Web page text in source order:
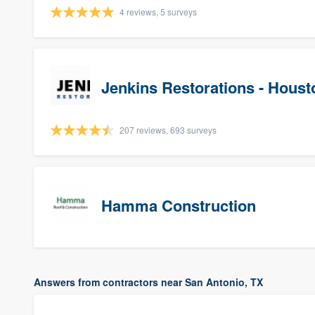
4 reviews, 5 surveys
Jenkins Restorations -
207 reviews, 693 surveys
Hamma Construction
Answers from contractors near San Antonio, TX